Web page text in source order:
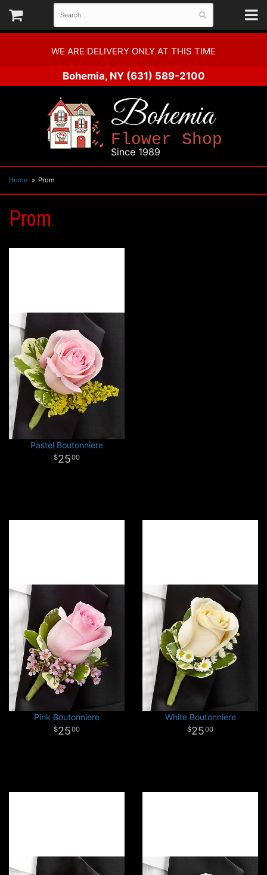
WE ARE DELIVERY ONLY AT THIS TIME
Bohemia, NY (631) 589-2100
Bohemia
Flower Shop
Since 1989
Home Prom
Prom
Pastel Boutonniere
2500
Pink Boutonniere
2500
White Boutonniere
2500